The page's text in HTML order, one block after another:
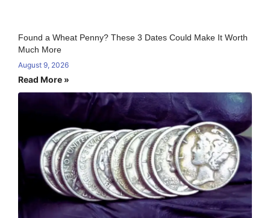
Found a Wheat Penny? These 3 Dates Could Make It Worth
Much More
August 9, 2026
Read More »